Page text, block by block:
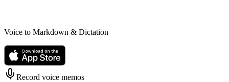
Voice to Markdown & Dictation
Record voice memos